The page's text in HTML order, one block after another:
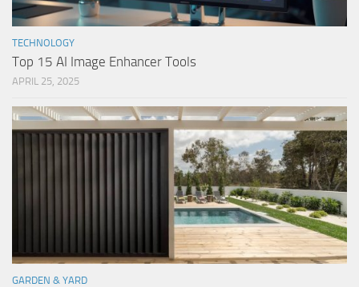
TECHNOLOGY
Top 15 AI Image Enhancer Tools
APRIL 25, 2025
GARDEN & YARD